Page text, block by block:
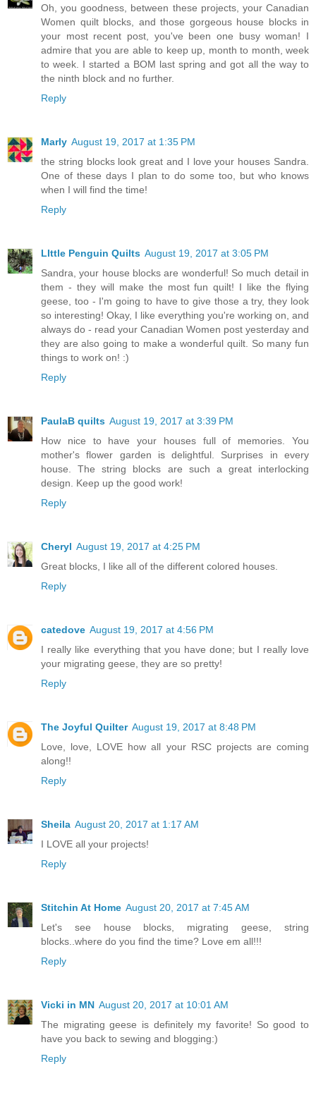
Oh, you goodness, between these projects, your Canadian
Women quilt blocks, and those gorgeous house blocks in
your most recent post, you've been one busy woman! I
admire that you are able to keep up, month to month, week
to week. I started a BOM last spring and got all the way to
the ninth block and no further.
Reply
Marly August 19, 2017 at 1:35 PM
the string blocks look great and I love your houses Sandra.
One of these days I plan to do some too, but who knows
when I will find the time!
Reply
LIttle Penguin Quilts August 19, 2017 at 3:05 PM
Sandra, your house blocks are wonderful! So much detail in
them - they will make the most fun quilt! I like the flying
geese, too - I'm going to have to give those a try, they look
so interesting! Okay, I like everything you're working on, and
always do - read your Canadian Women post yesterday and
they are also going to make a wonderful quilt. So many fun
things to work on! :)
Reply
PaulaB quilts August 19, 2017 at 3:39 PM
How nice to have your houses full of memories. You
mother's flower garden is delightful. Surprises in every
house. The string blocks are such a great interlocking
design. Keep up the good work!
Reply
Cheryl August 19, 2017 at 4:25 PM
Great blocks, I like all of the different colored houses.
Reply
catedove August 19, 2017 at 4:56 PM
I really like everything that you have done; but I really love
your migrating geese, they are so pretty!
Reply
The Joyful Quilter August 19, 2017 at 8:48 PM
Love, love, LOVE how all your RSC projects are coming
along!!
Reply
Sheila August 20, 2017 at 1:17 AM
I LOVE all your projects!
Reply
Stitchin At Home August 20, 2017 at 7:45 AM
Let's see house blocks, migrating geese, string
blocks..where do you find the time? Love em all!!!
Reply
Vicki in MN August 20, 2017 at 10:01 AM
The migrating geese is definitely my favorite! So good to
have you back to sewing and blogging:)
Reply